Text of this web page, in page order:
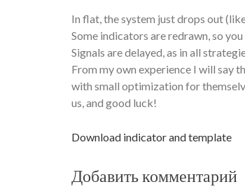
In flat, the system just drops out
Some indicators are redrawn, so
Signals are delayed, as in all
From my own experience I will say
with small optimization for
us, and good luck!
Download indicator and template
Добавить комментарий